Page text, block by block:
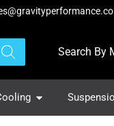
Search By